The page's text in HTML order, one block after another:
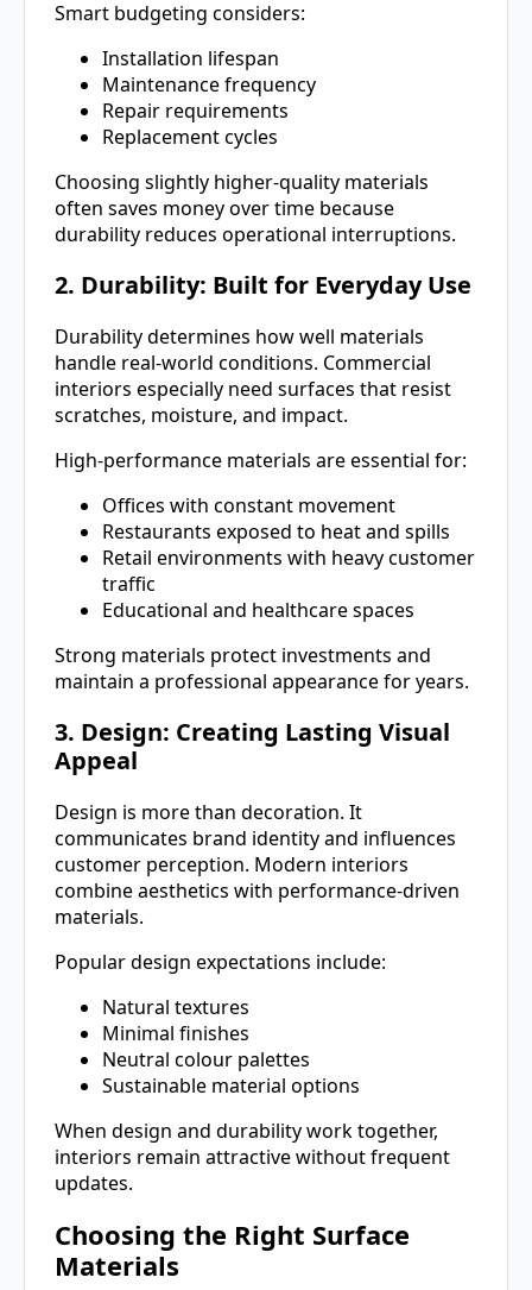
Smart budgeting considers:
Installation lifespan
Maintenance frequency
Repair requirements
Replacement cycles
Choosing slightly higher-quality materials
often saves money over time because
durability reduces operational interruptions.
2. Durability: Built for Everyday Use
Durability determines how well materials
handle real-world conditions. Commercial
interiors especially need surfaces that resist
scratches, moisture, and impact.
High-performance materials are essential for:
Offices with constant movement
Restaurants exposed to heat and spills
Retail environments with heavy customer
traffic
Educational and healthcare spaces
Strong materials protect investments and
maintain a professional appearance for years.
3. Design: Creating Lasting Visual
Appeal
Design is more than decoration. It
communicates brand identity and influences
customer perception. Modern interiors
combine aesthetics with performance-driven
materials.
Popular design expectations include:
Natural textures
Minimal finishes
Neutral colour palettes
Sustainable material options
When design and durability work together,
interiors remain attractive without frequent
updates.
Choosing the Right Surface
Materials